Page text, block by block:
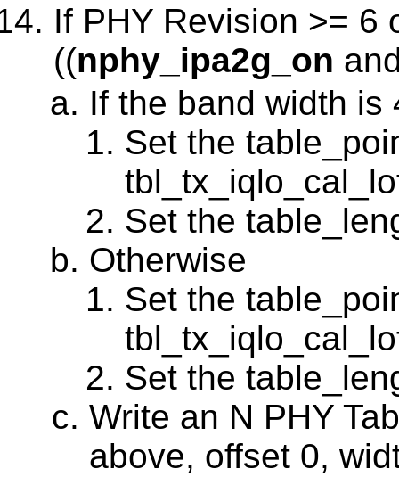
If PHY Revision >= 6
((nphy_ipa2g_on
If the band width is
Set the
Set the
Otherwise
Set the
Set the
Write an N PHY
above, offset 0,